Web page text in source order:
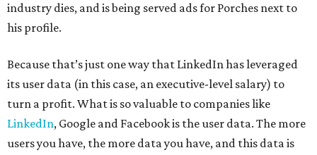
industry dies, and is being served ads for Porches next to
his profile.
Because that’s just one way that LinkedIn has leveraged
its user data (in this case, an executive-level salary) to
turn a profit. What is so valuable to companies like
LinkedIn, Google and Facebook is the user data. The more
users you have, the more data you have, and this data is